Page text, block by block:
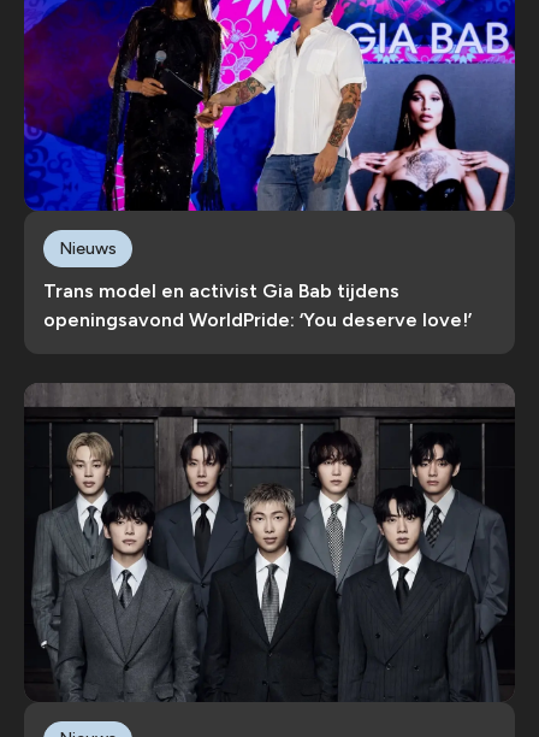
Trans model en activist Gia Bab tijdens
openingsavond WorldPride: ‘You deserve love!’
Nieuws